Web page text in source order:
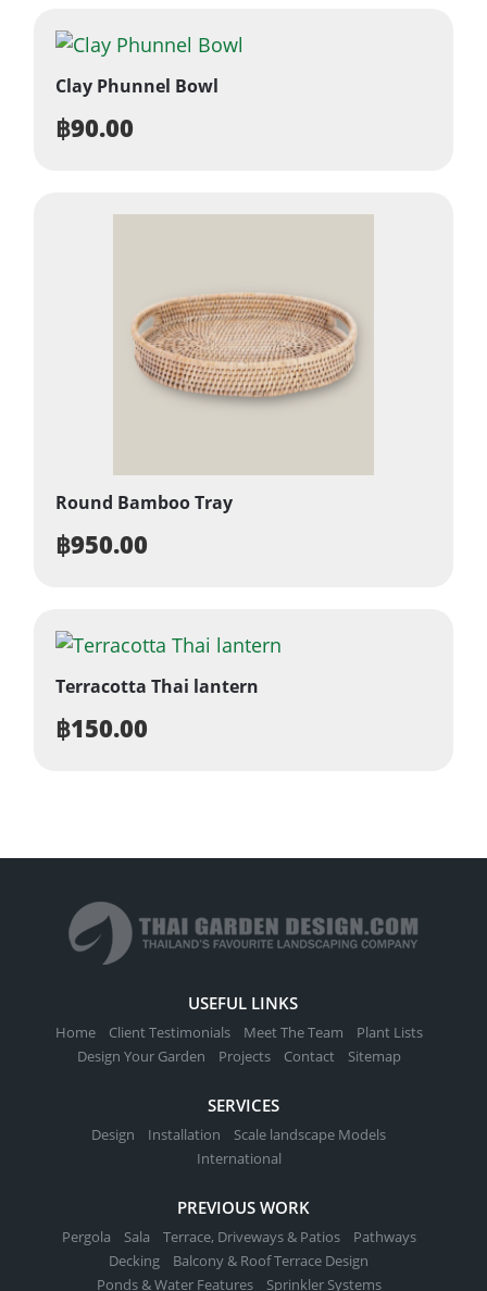
Clay Phunnel Bowl
฿90.00
Round Bamboo Tray
฿950.00
Terracotta Thai lantern
฿150.00
USEFUL LINKS
Home Client Testimonials Meet The Team
Plant Lists
Design Your Garden
Projects Contact Sitemap
SERVICES
Design Installation
Scale landscape Models
International
PREVIOUS WORK
Pergola Sala Terrace, Driveways & Patios
Pathways
Decking
Balcony & Roof Terrace Design
Ponds & Water Features
Sprinkler Systems